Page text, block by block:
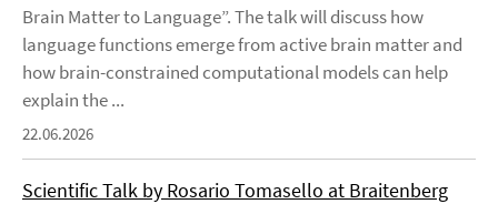
Brain Matter to Language”. The talk will discuss how
language functions emerge from active brain matter and
how brain-constrained computational models can help
explain the ...
22.06.2026
Scientific Talk by Rosario Tomasello at Braitenberg